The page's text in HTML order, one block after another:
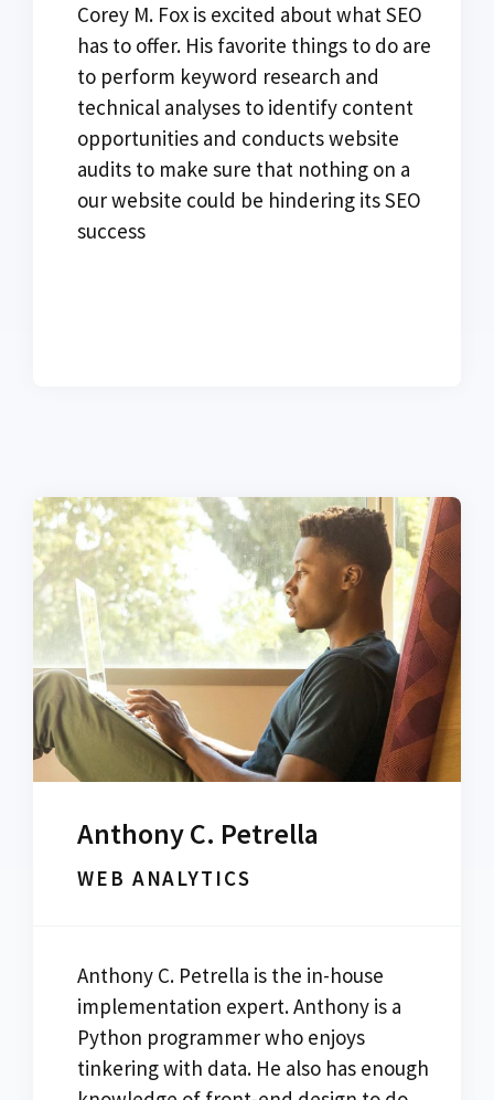
Corey M. Fox is excited about what SEO
has to offer. His favorite things to do are
to perform keyword research and
technical analyses to identify content
opportunities and conducts website
audits to make sure that nothing on a
our website could be hindering its SEO
success
Anthony C. Petrella
WEB ANALYTICS
Anthony C. Petrella is the in-house
implementation expert. Anthony is a
Python programmer who enjoys
tinkering with data. He also has enough